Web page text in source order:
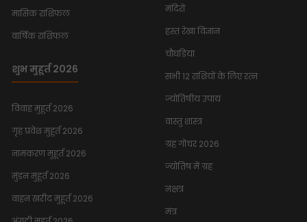
मासिक राशिफल
वार्षिक राशिफल
शुभ मुहूर्त 2026
विवाह मुहूर्त 2026
गृह प्रवेश मुहूर्त 2026
नामकरण मुहूर्त 2026
मुंडन मुहूर्त 2026
वाहन खरीद मुहूर्त 2026
मंदिरों
हस्त रेखा विज्ञान
चौघडिया
सभी 12 राशियों के लिए रत्न
ज्योतिषीय उपाय
वास्तु शास्त्र
ग्रह गोचर 2026
ज्योतिष में ग्रह
नक्षत्र
मंत्र